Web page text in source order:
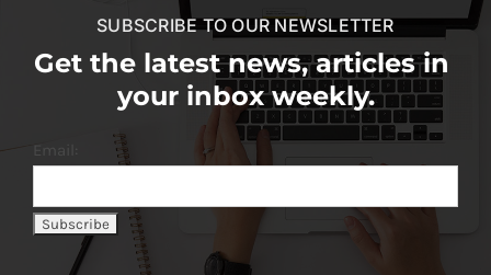
SUBSCRIBE TO OUR NEWSLETTER
Get the latest news, articles in
your inbox weekly.
Email: